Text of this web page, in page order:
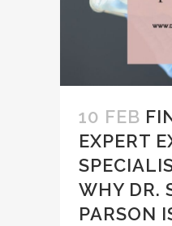
10 FEB
EXPERT
WHY DR.
PARSON